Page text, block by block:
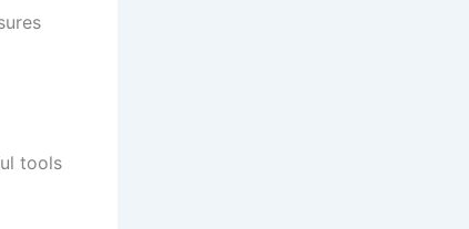
tools